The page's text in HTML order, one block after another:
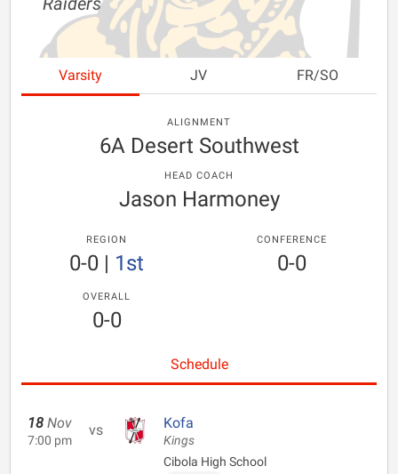
Varsity JV FR/SO
ALIGNMENT
6A Desert Southwest
HEAD COACH
Jason Harmoney
REGION
0-0 | 1st
CONFERENCE
0-0
OVERALL
0-0
Schedule
18 Nov
7:00 pm
vs Kofa
Kings
Cibola High School